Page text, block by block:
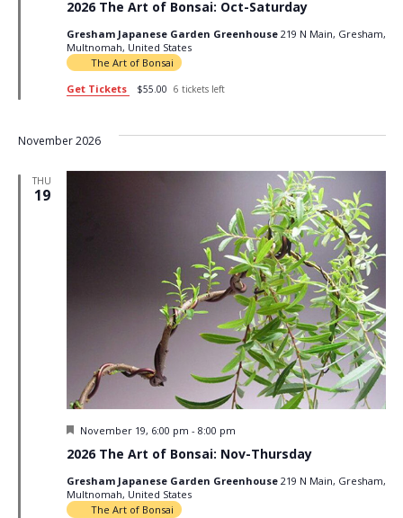
2026 The Art of Bonsai: Oct-Saturday
Gresham Japanese Garden Greenhouse 219 N Main, Gresham,
Multnomah, United States
The Art of Bonsai
Get Tickets
$55.00 6 tickets left
November 2026
THU
19
2026 The Art of Bonsai: Nov-Thursday
Featured
November 19, 6:00 pm - 8:00 pm
Gresham Japanese Garden Greenhouse 219 N Main, Gresham,
Multnomah, United States
The Art of Bonsai